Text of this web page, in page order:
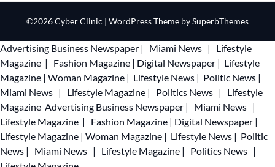
©2026 Cyber Clinic | WordPress Theme bySuperbThemes
Advertising Business Newspaper | Miami News |
Lifestyle
Magazine | Fashion Magazine | Digital Newspaper | Lifestyle
Magazine | Woman Magazine | Lifestyle News | Politic News |
Miami News | Lifestyle Magazine | Politics News |
Lifestyle
Magazine Advertising Business Newspaper | Miami News |
Lifestyle Magazine | Fashion Magazine | Digital Newspaper |
Lifestyle Magazine | Woman Magazine | Lifestyle News | Politic
News | Miami News | Lifestyle Magazine | Politics News |